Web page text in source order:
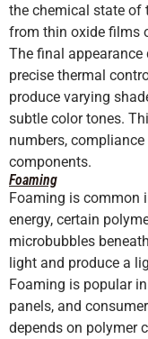
the chemical state of
from thin oxide films
The final
precise thermal
produce varying
subtle color tones.
numbers,
components.
Foaming
Foaming is common
energy, certain
microbubbles
light and produce a
Foaming is popular
panels, and
depends on polymer